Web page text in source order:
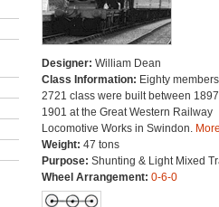
Designer: William Dean
Class Information: Eighty
2721 class were built between
1901 at the Great Western Railway
Locomotive Works in Swindon.
Weight: 47 tons
Purpose: Shunting & Light Mixed
Wheel Arrangement: 0-6-0